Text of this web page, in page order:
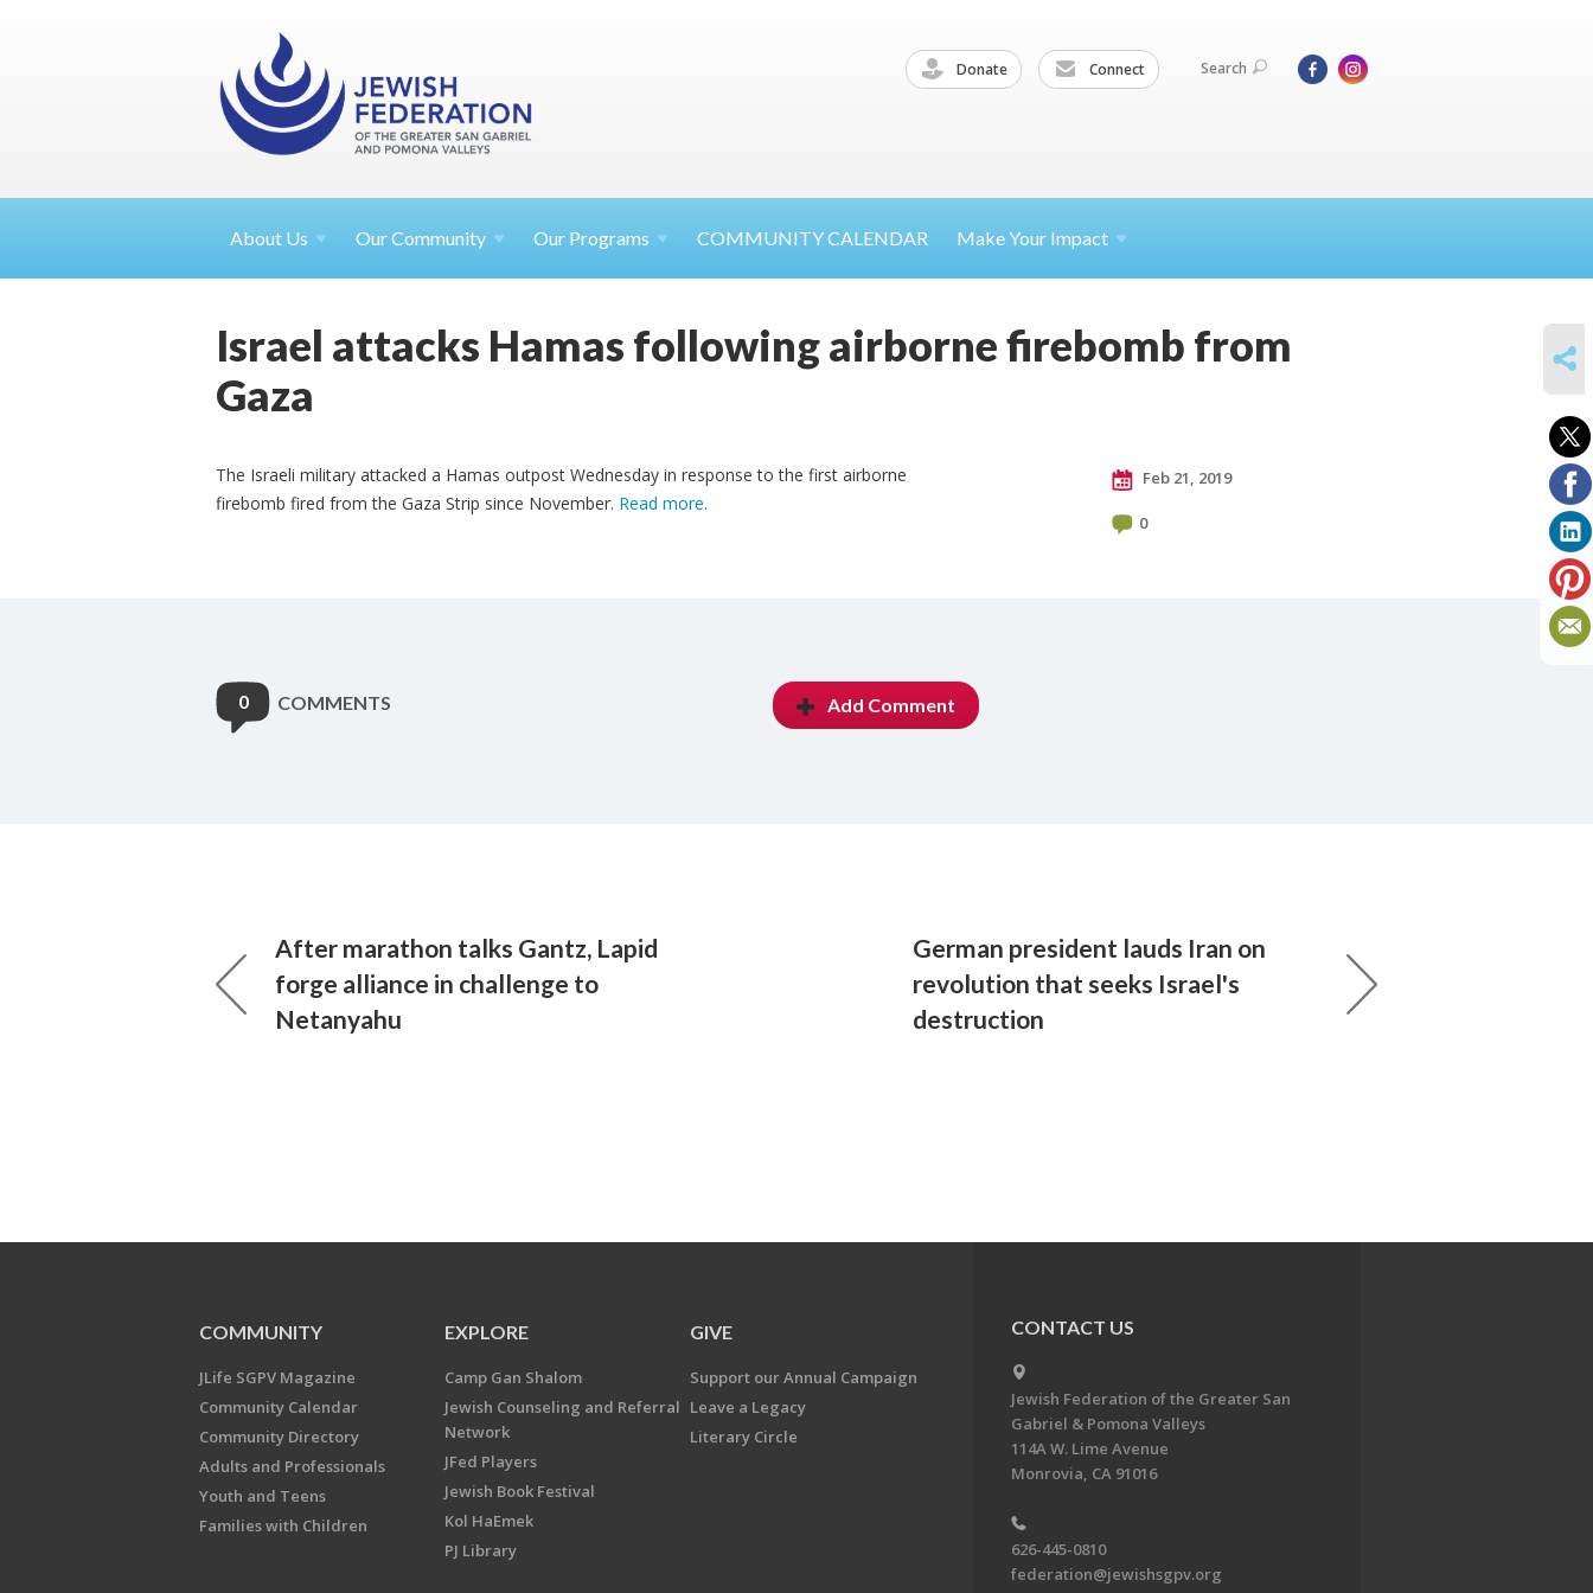
Donate Connect Search
About Us Our Community Our Programs COMMUNITY CALENDAR Make Your Impact
Israel attacks Hamas following airborne firebomb from
Gaza
The Israeli military attacked a Hamas outpost Wednesday in response to the first airborne
firebomb fired from the Gaza Strip since November. Read more.
Feb 21, 2019
0
0 COMMENTS Add Comment
After marathon talks Gantz, Lapid
forge alliance in challenge to
Netanyahu
German president lauds Iran on
revolution that seeks Israel's
destruction
COMMUNITY
JLife SGPV Magazine
Community Calendar
Community Directory
Adults and Professionals
Youth and Teens
Families with Children
EXPLORE
Camp Gan Shalom
Jewish Counseling and Referral
Network
JFed Players
Jewish Book Festival
Kol HaEmek
PJ Library
GIVE
Support our Annual Campaign
Leave a Legacy
Literary Circle
CONTACT US
Jewish Federation of the Greater San
Gabriel & Pomona Valleys
114A W. Lime Avenue
Monrovia, CA 91016
626-445-0810
federation@jewishsgpv.org